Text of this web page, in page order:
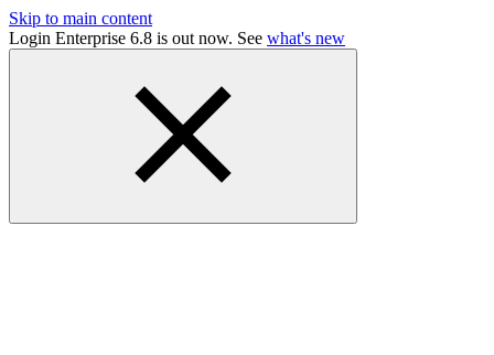
Skip to main content
Login Enterprise 6.8 is out now. See what's new